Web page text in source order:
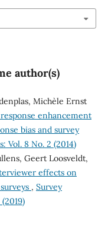
author(s)
Michèle Ernst
enhancement
bias and survey
Vol. 8 No. 2 (2014)
Geert Loosveldt,
effects on
, Survey